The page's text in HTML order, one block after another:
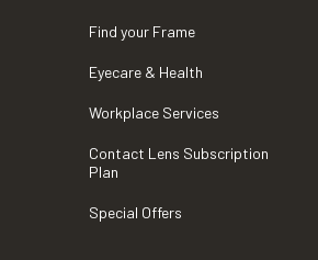
Find your Frame
Eyecare & Health
Workplace Services
Contact Lens Subscription
Plan
Special Offers